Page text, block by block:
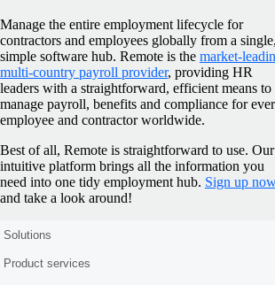
Manage the entire employment lifecycle for
contractors and employees globally from a single,
simple software hub. Remote is the market-
multi-country payroll provider, providing HR
leaders with a straightforward, efficient means to
manage payroll, benefits and compliance for
employee and contractor worldwide.
Best of all, Remote is straightforward to use. Our
intuitive platform brings all the information you
need into one tidy employment hub. Sign up
and take a look around!
Solutions
Product services